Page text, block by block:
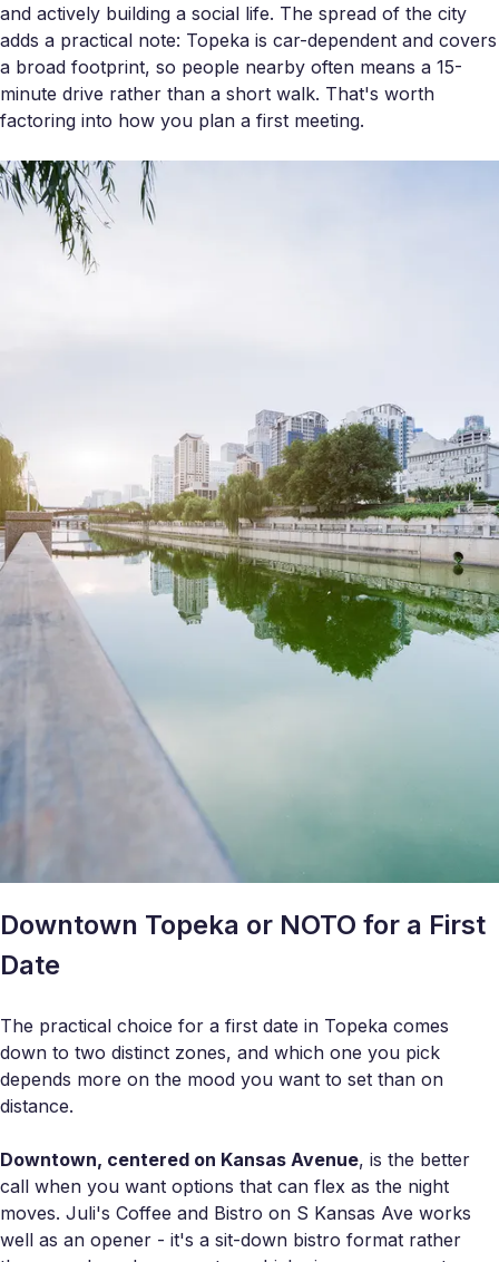
and actively building a social life. The spread of the city
adds a practical note: Topeka is car-dependent and covers
a broad footprint, so people nearby often means a 15-
minute drive rather than a short walk. That's worth
factoring into how you plan a first meeting.
Downtown Topeka or NOTO for a First
Date
The practical choice for a first date in Topeka comes
down to two distinct zones, and which one you pick
depends more on the mood you want to set than on
distance.
Downtown, centered on Kansas Avenue, is the better
call when you want options that can flex as the night
moves. Juli's Coffee and Bistro on S Kansas Ave works
well as an opener - it's a sit-down bistro format rather